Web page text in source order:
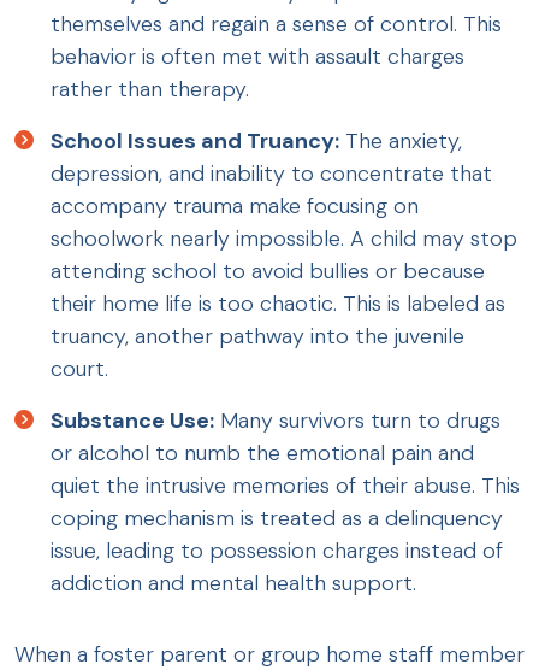
themselves and regain a sense of control. This
behavior is often met with assault charges
rather than therapy.
School Issues and Truancy: The anxiety,
depression, and inability to concentrate that
accompany trauma make focusing on
schoolwork nearly impossible. A child may stop
attending school to avoid bullies or because
their home life is too chaotic. This is labeled as
truancy, another pathway into the juvenile
court.
Substance Use: Many survivors turn to drugs
or alcohol to numb the emotional pain and
quiet the intrusive memories of their abuse. This
coping mechanism is treated as a delinquency
issue, leading to possession charges instead of
addiction and mental health support.
When a foster parent or group home staff member